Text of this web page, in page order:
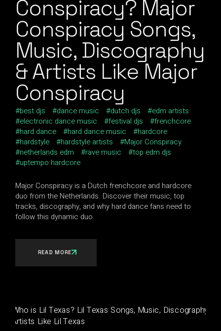
Conspiracy? Major
Conspiracy Songs,
Music, Discography
& Artists Like Major
Conspiracy
best djs dance music dutch djs
edm artists
electronic dance music
festival djs
frenchcore
hard dance
hard dance music
hardcore
hardstyle
hardstyle artists
Major Conspiracy
netherlands edm
rave music
top edm djs
uptempo hardcore
Major Conspiracy is a Dutch frenchcore and hardcore
duo from the Netherlands. Discover their music, top
tracks, discography, and why hard dance fans need to
follow this dynamic duo.
READ MORE